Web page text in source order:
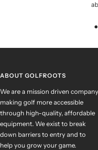
ABOUT GOLFROOTS
We are a mission driven company
making golf more accessible
through high-quality, affordable
equipment. We exist to break
down barriers to entry and to
help you grow your game.